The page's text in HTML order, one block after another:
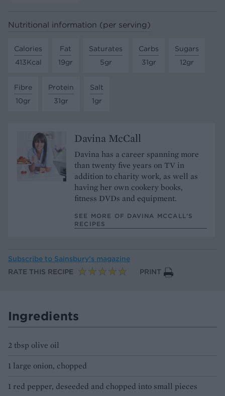
Nutritional information (per serving)
Calories
413Kcal
Fat
19gr
Saturates
5gr
Carbs
31gr
Sugars
12gr
Fibre
10gr
Protein
31gr
Salt
1gr
Davina McCall
Davina has a career spanning more
than twenty five years on TV in
addition to charity work, as well as
having her own cookery books,
fitness DVDs and equipment.
SEE MORE OF DAVINA MCCALL’S
RECIPES
Subscribe to Sainsbury’s magazine
RATE THIS RECIPE
PRINT
Ingredients
2 tbsp olive oil
1 large onion, chopped
1 red pepper, deseeded and chopped into small pieces